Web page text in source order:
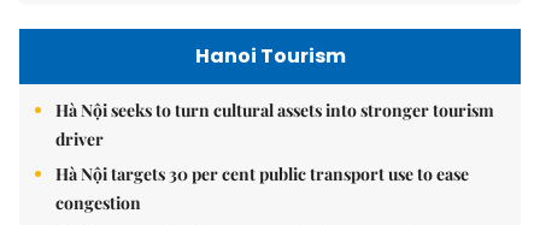
Hanoi Tourism
Hà Nội seeks to turn cultural assets into stronger tourism
driver
Hà Nội targets 30 per cent public transport use to ease
congestion